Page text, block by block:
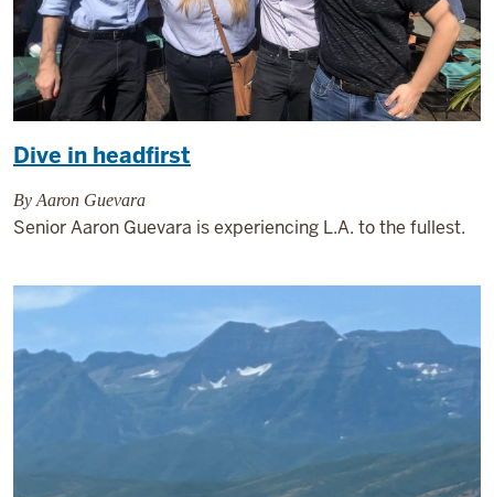
Dive in headfirst
By Aaron Guevara
Senior Aaron Guevara is experiencing L.A. to the fullest.